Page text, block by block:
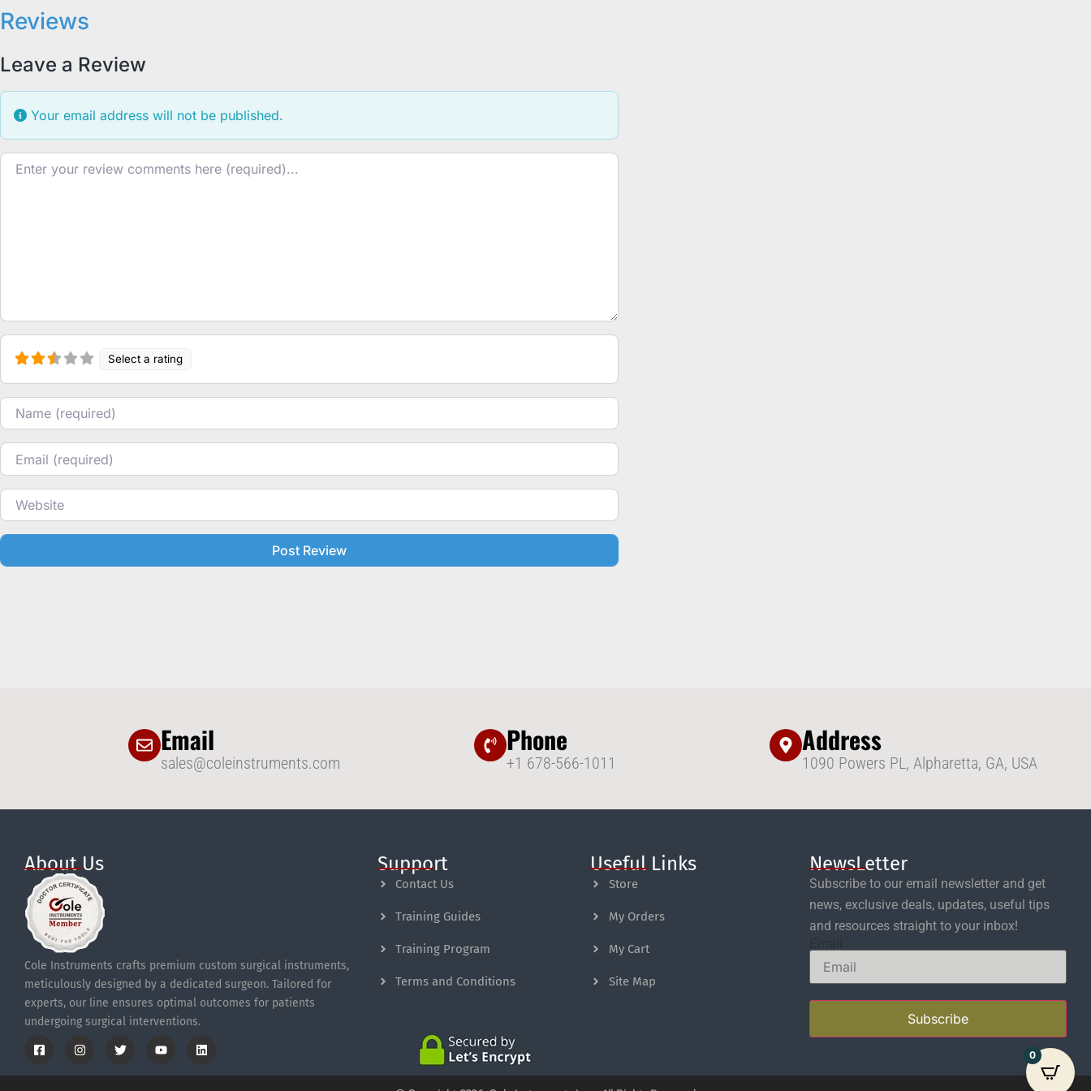
Reviews
Leave a Review
Your email address will not be published.
Review text
Select a rating
Name
Email
Website
Email
sales@coleinstruments.com
Phone
+1 678-566-1011
Address
1090 Powers PL, Alpharetta, GA, USA
About Us
Cole Instruments crafts premium custom surgical instruments,
meticulously designed by a dedicated surgeon. Tailored for
experts, our line ensures optimal outcomes for patients
undergoing surgical interventions.
Support
Contact Us
Training Guides
Training Program
Terms and Conditions
Useful Links
Store
My Orders
My Cart
Site Map
NewsLetter
Subscribe to our email newsletter and get
news, exclusive deals, updates, useful tips
and resources straight to your inbox!
Subscribe
0